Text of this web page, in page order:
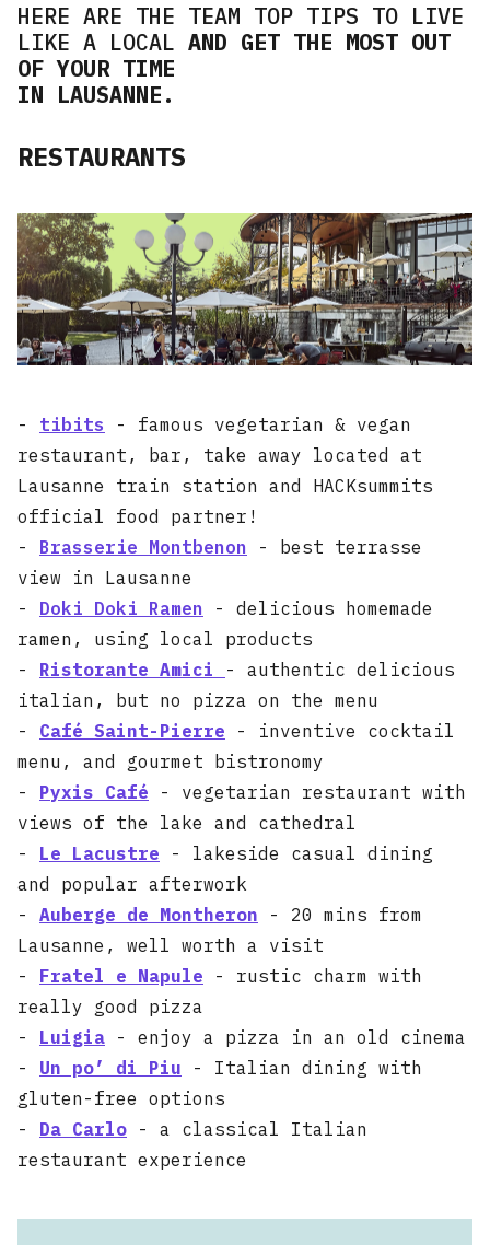
HERE ARE THE TEAM TOP TIPS TO LIVE
LIKE A LOCAL AND GET THE MOST OUT
OF YOUR TIME
IN LAUSANNE.
RESTAURANTS
- tibits - famous vegetarian & vegan
restaurant, bar, take away located at
Lausanne train station and HACKsummits
official food partner!
- Brasserie Montbenon - best terrasse
view in Lausanne
- Doki Doki Ramen - delicious homemade
ramen, using local products
- Ristorante Amici
- authentic delicious
italian, but no pizza on the menu
- Café Saint-Pierre - inventive cocktail
menu, and gourmet bistronomy
- Pyxis Café - vegetarian restaurant with
views of the lake and cathedral
- Le Lacustre - lakeside casual dining
and popular afterwork
- Auberge de Montheron - 20 mins from
Lausanne, well worth a visit
- Fratel e Napule - rustic charm with
really good pizza
- Luigia - enjoy a pizza in an old cinema
- Un po’ di Piu - Italian dining with
gluten-free options
- Da Carlo - a classical Italian
restaurant experience